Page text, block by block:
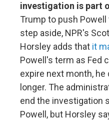
investigation is part
Trump to push
step aside, NPR's
Horsley adds that it
Powell's term as Fed
expire next month,
longer. The
end the investigation
Powell, but Horsley